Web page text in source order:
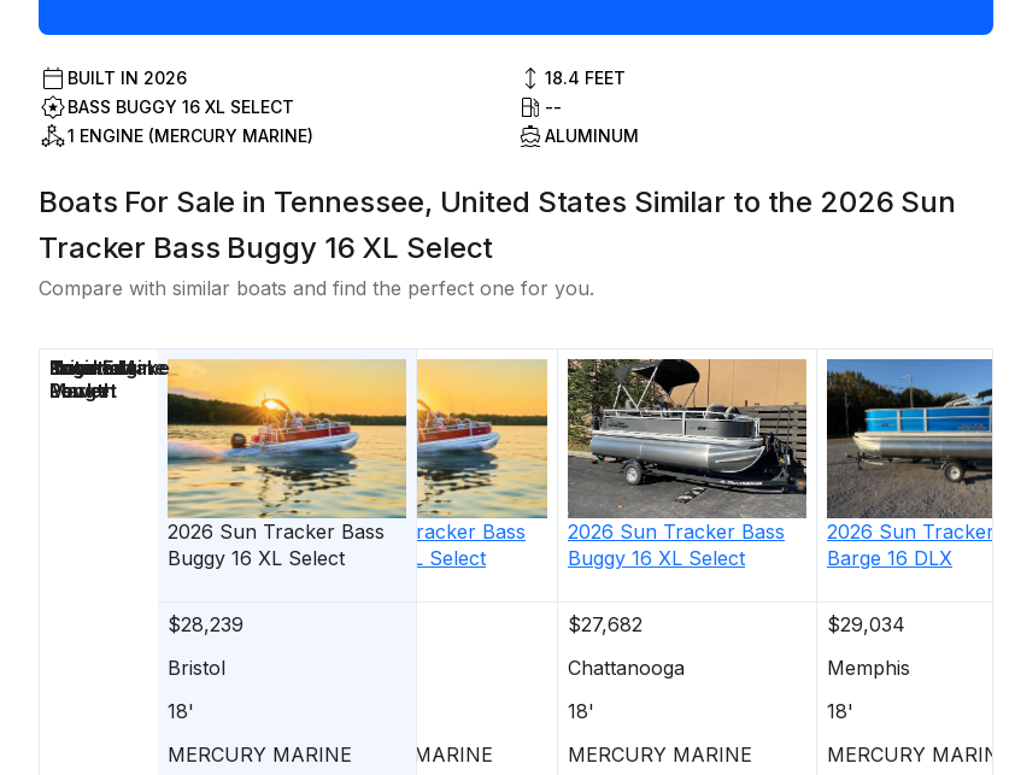
BUILT IN 2026
BASS BUGGY 16 XL SELECT
1 ENGINE (MERCURY MARINE)
18.4 FEET
--
ALUMINUM
Boats For Sale in Tennessee, United States Similar to the 2026 Sun
Tracker Bass Buggy 16 XL Select
Compare with similar boats and find the perfect one for you.
2026 Sun Tracker Bass
Buggy 16 XL Select
2026 Sun Tracker Bass
Buggy 16 XL Select
2026 Sun Tracker Bass
Buggy 16 XL Select
2026 Sun Tracker
Barge 16 DLX
$28,239
$27,682 $29,034
Bristol
Chattanooga Memphis
18'
18' 18'
MERCURY MARINEMERCURY MARINE MERCURY MARINE MERCURY MARINE
Price
Location
Nominal
Length
Engine Make
Total Engine
Power
Days on
Market